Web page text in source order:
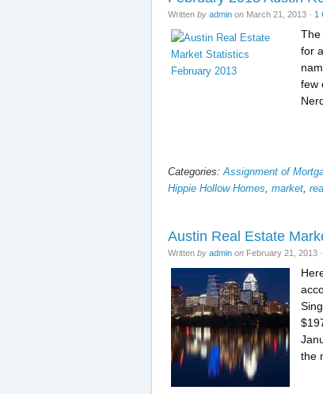
Written by admin on March 21, 2013 · 1
The
for
few
Categories:Assignment of
Hippie Hollow Homes, market,
Austin Real Estate
Written by admin on February 21, 2013 ·
the